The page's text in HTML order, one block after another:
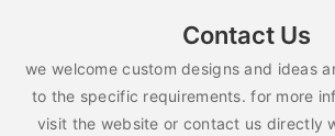
Contact Us
we welcome custom designs and ideas
to the specific requirements. for more
visit the website or contact us directly